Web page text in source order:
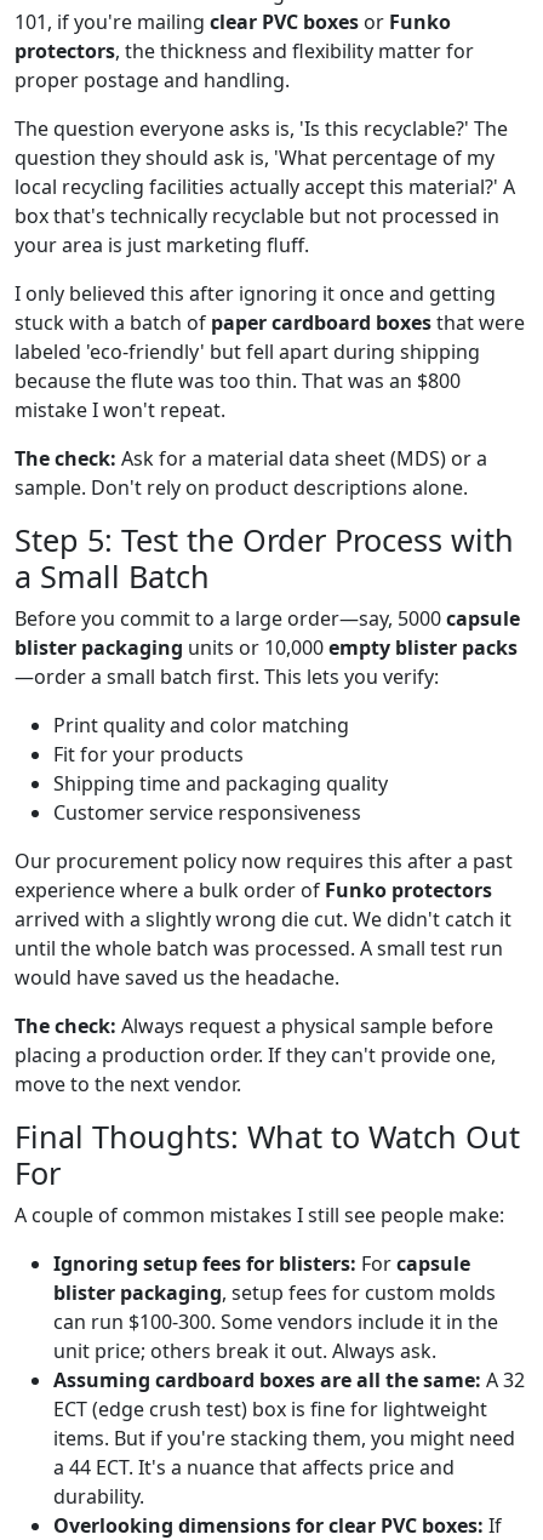
101, if you're mailing clear PVC boxes or Funko
protectors, the thickness and flexibility matter for
proper postage and handling.
The question everyone asks is, 'Is this recyclable?' The
question they should ask is, 'What percentage of my
local recycling facilities actually accept this material?' A
box that's technically recyclable but not processed in
your area is just marketing fluff.
I only believed this after ignoring it once and getting
stuck with a batch of paper cardboard boxesthat were
labeled 'eco-friendly' but fell apart during shipping
because the flute was too thin. That was an $800
mistake I won't repeat.
The check: Ask for a material data sheet (MDS) or a
sample. Don't rely on product descriptions alone.
Step 5: Test the Order Process with
a Small Batch
Before you commit to a large order—say, 5000capsule
blister packaging units or 10,000empty blister packs
—order a small batch first. This lets you verify:
Print quality and color matching
Fit for your products
Shipping time and packaging quality
Customer service responsiveness
Our procurement policy now requires this after a past
experience where a bulk order of Funko protectors
arrived with a slightly wrong die cut. We didn't catch it
until the whole batch was processed. A small test run
would have saved us the headache.
The check: Always request a physical sample before
placing a production order. If they can't provide one,
move to the next vendor.
Final Thoughts: What to Watch Out
For
A couple of common mistakes I still see people make:
Ignoring setup fees for blisters: Forcapsule
blister packaging, setup fees for custom molds
can run $100-300. Some vendors include it in the
unit price; others break it out. Always ask.
Assuming cardboard boxes are all the same: A 32
ECT (edge crush test) box is fine for lightweight
items. But if you're stacking them, you might need
a 44 ECT. It's a nuance that affects price and
durability.
Overlooking dimensions for clear PVC boxes: If